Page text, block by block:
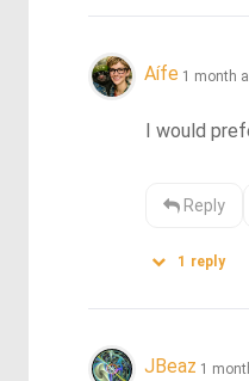
Aífe 1 month
I would
Reply
1 reply
JBeaz 1